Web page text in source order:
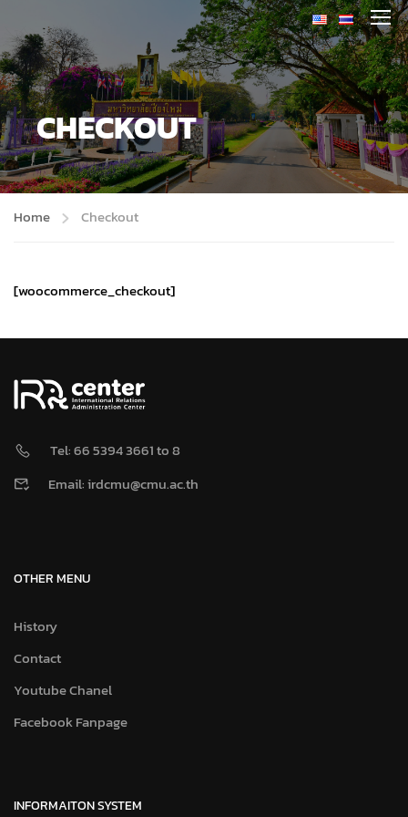
CHECKOUT
Home Checkout
[woocommerce_checkout]
Tel: 66 5394 3661 to 8
Email: irdcmu@cmu.ac.th
OTHER MENU
History
Contact
Youtube Chanel
Facebook Fanpage
INFORMAITON SYSTEM